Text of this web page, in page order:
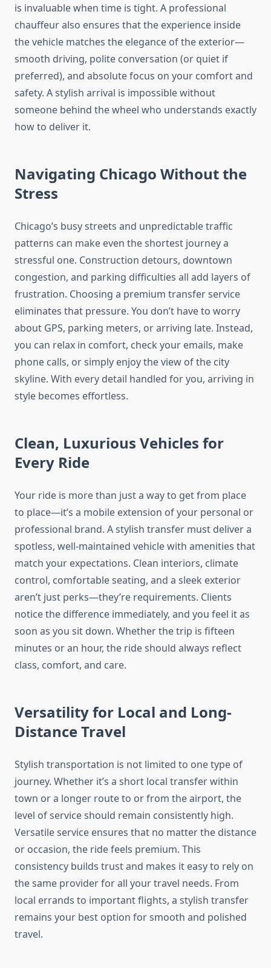
is invaluable when time is tight. A professional
chauffeur also ensures that the experience inside
the vehicle matches the elegance of the exterior—
smooth driving, polite conversation (or quiet if
preferred), and absolute focus on your comfort and
safety. A stylish arrival is impossible without
someone behind the wheel who understands exactly
how to deliver it.
Navigating Chicago Without the
Stress
Chicago’s busy streets and unpredictable traffic
patterns can make even the shortest journey a
stressful one. Construction detours, downtown
congestion, and parking difficulties all add layers of
frustration. Choosing a premium transfer service
eliminates that pressure. You don’t have to worry
about GPS, parking meters, or arriving late. Instead,
you can relax in comfort, check your emails, make
phone calls, or simply enjoy the view of the city
skyline. With every detail handled for you, arriving in
style becomes effortless.
Clean, Luxurious Vehicles for
Every Ride
Your ride is more than just a way to get from place
to place—it’s a mobile extension of your personal or
professional brand. A stylish transfer must deliver a
spotless, well-maintained vehicle with amenities that
match your expectations. Clean interiors, climate
control, comfortable seating, and a sleek exterior
aren’t just perks—they’re requirements. Clients
notice the difference immediately, and you feel it as
soon as you sit down. Whether the trip is fifteen
minutes or an hour, the ride should always reflect
class, comfort, and care.
Versatility for Local and Long-
Distance Travel
Stylish transportation is not limited to one type of
journey. Whether it’s a short local transfer within
town or a longer route to or from the airport, the
level of service should remain consistently high.
Versatile service ensures that no matter the distance
or occasion, the ride feels premium. This
consistency builds trust and makes it easy to rely on
the same provider for all your travel needs. From
local errands to important flights, a stylish transfer
remains your best option for smooth and polished
travel.